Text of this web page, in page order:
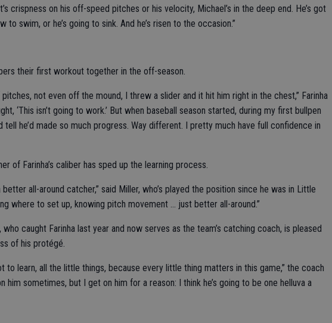
crispness on his off-speed pitches or his velocity, Michael’s in the deep end. He’s got
to swim, or he’s going to sink. And he’s risen to the occasion.”
their first workout together in the off-season.
not even off the mound, I threw a slider and it hit him right in the chest,” Farinha
‘This isn’t going to work.’ But when baseball season started, during my first bullpen
tell he’d made so much progress. Way different. I pretty much have full confidence in
of Farinha’s caliber has sped up the learning process.
better all-around catcher,” said Miller, who’s played the position since he was in Little
where to set up, knowing pitch movement … just better all-around.”
who caught Farinha last year and now serves as the team’s catching coach, is pleased
of his protégé.
to learn, all the little things, because every little thing matters in this game,” the coach
him sometimes, but I get on him for a reason: I think he’s going to be one helluva a